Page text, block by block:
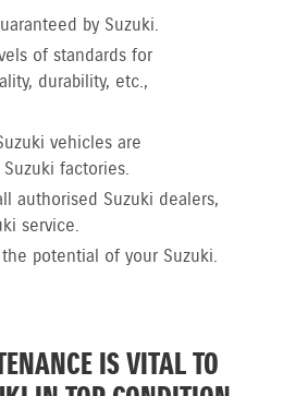
by Suzuki.
of standards for
durability, etc.,
vehicles are
factories.
authorised Suzuki dealers,
service.
potential of your Suzuki.
IS VITAL TO